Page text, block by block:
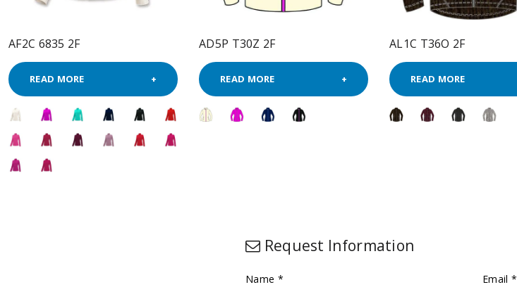
AF2C 6835 2F
READ MORE
AD5P T30Z 2F
READ MORE
AL1C T36O 2F
READ MORE
Request Information
Name * Email *